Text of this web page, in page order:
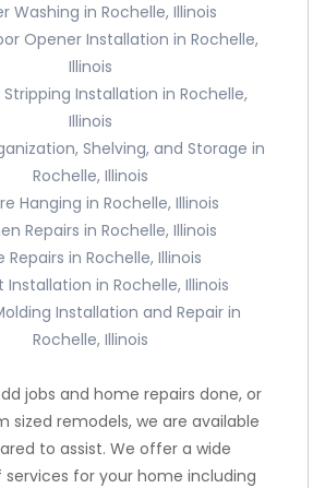
Washing in Rochelle, Illinois
Opener Installation in Rochelle,
Illinois
Installation in Rochelle,
Illinois
Shelving, and Storage in
Rochelle, Illinois
Hanging in Rochelle, Illinois
Repairs in Rochelle, Illinois
Repairs in Rochelle, Illinois
Installation in Rochelle, Illinois
Installation and Repair in
Rochelle, Illinois
jobs and home repairs done, or
sized remodels, we are available
to assist. We offer a wide
for your home including